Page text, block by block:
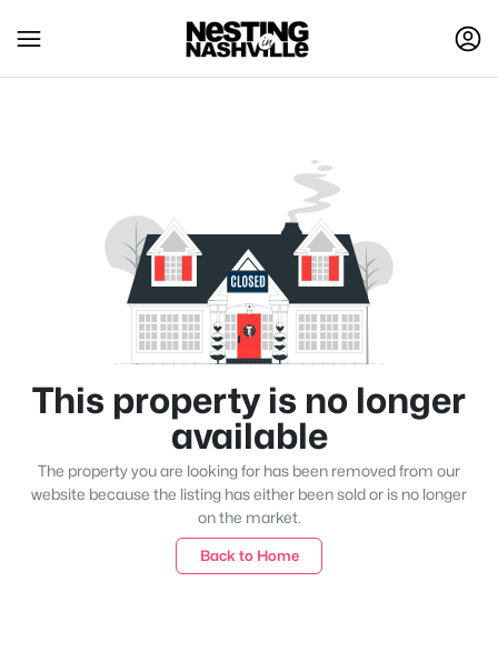
This property is no longer
available
The property you are looking for has been removed from our
website because the listing has either been sold or is no longer
on the market.
Back to Home